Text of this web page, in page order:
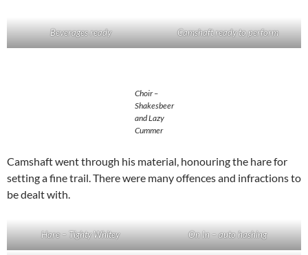
Beverages ready Camshaft ready to perform
Choir –
Shakesbeer
and Lazy
Cummer
Camshaft went through his material, honouring the hare for
setting a fine trail. There were many offences and infractions to
be dealt with.
Hare – Tighty Whitey On In – auto hashing